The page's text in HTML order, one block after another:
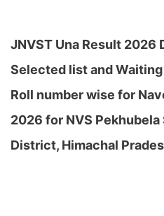
JNVST Una Result 2026
Selected list and
Roll number wise for
2026 for NVS
District, Himachal